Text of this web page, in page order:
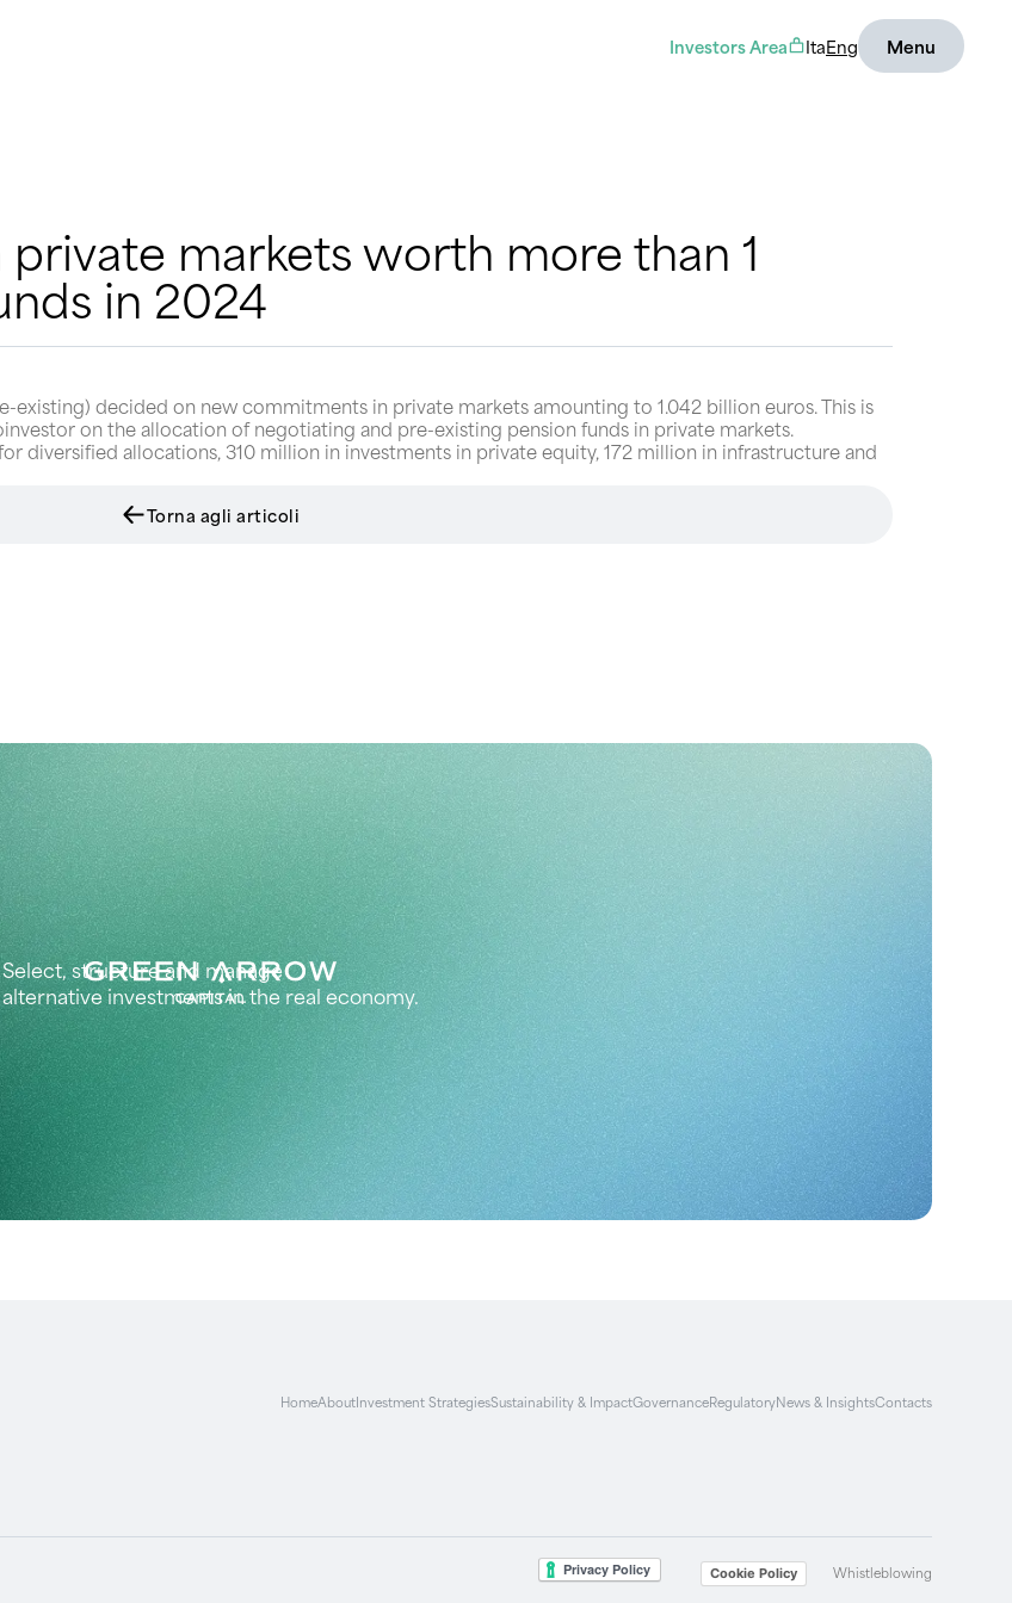
Investors Area ItaEng Menu
markets worth more than 1
in 2024
existing) decided on new commitments in private markets amounting to 1.042 billion euros. This is
on the allocation of negotiating and pre-existing pension funds in private markets.
diversified allocations, 310 million in investments in private equity, 172 million in infrastructure and
Torna agli articoli
Select, structure and manage
alternative investments in the real economy.
HomeAboutInvestment StrategiesSustainability & ImpactGovernanceRegulatoryNews & InsightsContacts
Cookie Policy Whistleblowing